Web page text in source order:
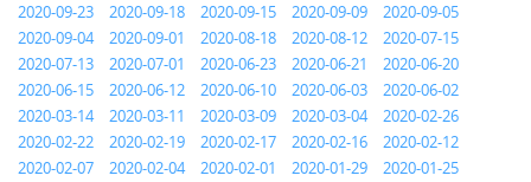
2020-09-23
2020-09-18 2020-09-15 2020-09-09
2020-09-05
2020-09-04
2020-09-01 2020-08-18 2020-08-12
2020-07-15
2020-07-13
2020-07-01 2020-06-23 2020-06-21
2020-06-20
2020-06-15
2020-06-12 2020-06-10 2020-06-03
2020-06-02
2020-03-14
2020-03-11 2020-03-09 2020-03-04
2020-02-26
2020-02-22
2020-02-19 2020-02-17 2020-02-16
2020-02-12
2020-02-07
2020-02-04 2020-02-01 2020-01-29
2020-01-25